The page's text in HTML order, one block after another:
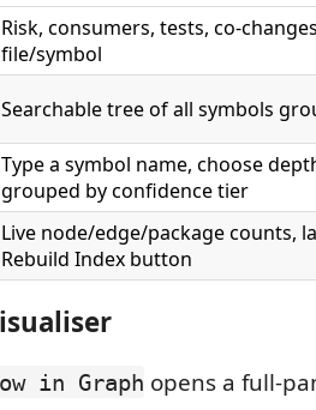
Risk, consumers, tests, co-
file/symbol
Searchable tree of all symbols
Type a symbol name, choose
grouped by confidence tier
Live node/edge/package counts,
Rebuild Index button
in Graph opens a full-